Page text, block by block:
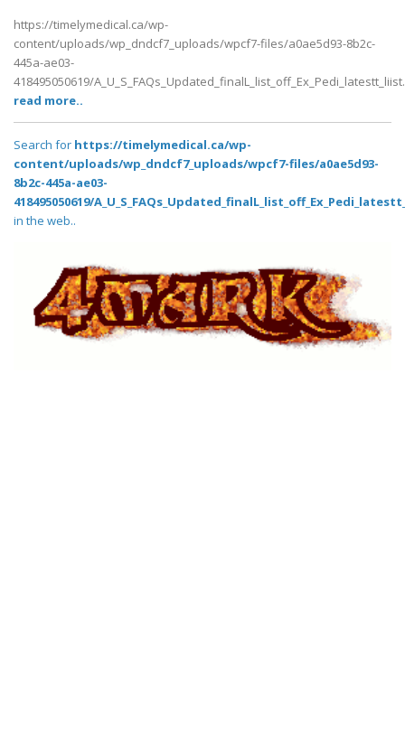
https://timelymedical.ca/wp-
content/uploads/wp_dndcf7_uploads/wpcf7-files/a0ae5d93-8b2c-
445a-ae03-
418495050619/
read more..
Search for https://timelymedical.ca/wp-
content/uploads/wp_dndcf7_uploads/wpcf7-files/a0ae5d93-
8b2c-445a-ae03-
418495050619/
in the web..